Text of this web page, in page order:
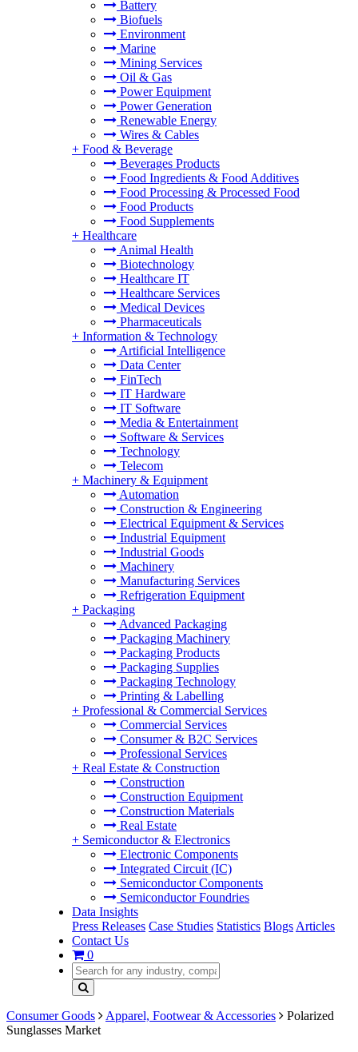
Battery
Biofuels
Environment
Marine
Mining Services
Oil & Gas
Power Equipment
Power Generation
Renewable Energy
Wires & Cables
+ Food & Beverage
Beverages Products
Food Ingredients & Food Additives
Food Processing & Processed Food
Food Products
Food Supplements
+ Healthcare
Animal Health
Biotechnology
Healthcare IT
Healthcare Services
Medical Devices
Pharmaceuticals
+ Information & Technology
Artificial Intelligence
Data Center
FinTech
IT Hardware
IT Software
Media & Entertainment
Software & Services
Technology
Telecom
+ Machinery & Equipment
Automation
Construction & Engineering
Electrical Equipment & Services
Industrial Equipment
Industrial Goods
Machinery
Manufacturing Services
Refrigeration Equipment
+ Packaging
Advanced Packaging
Packaging Machinery
Packaging Products
Packaging Supplies
Packaging Technology
Printing & Labelling
+ Professional & Commercial Services
Commercial Services
Consumer & B2C Services
Professional Services
+ Real Estate & Construction
Construction
Construction Equipment
Construction Materials
Real Estate
+ Semiconductor & Electronics
Electronic Components
Integrated Circuit (IC)
Semiconductor Components
Semiconductor Foundries
Data Insights
Press Releases Case Studies Statistics Blogs Articles
Contact Us
0
Consumer Goods Apparel, Footwear & Accessories
Polarized
Sunglasses Market